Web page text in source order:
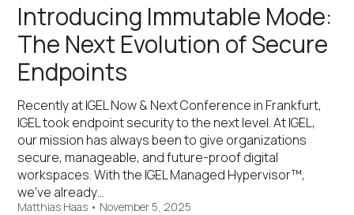
Introducing Immutable Mode:
The Next Evolution of Secure
Endpoints
Recently at IGEL Now & Next Conference in Frankfurt,
IGEL took endpoint security to the next level. At IGEL,
our mission has always been to give organizations
secure, manageable, and future-proof digital
workspaces. With the IGEL Managed Hypervisor™,
we’ve already…
Matthias Haas • November 5, 2025